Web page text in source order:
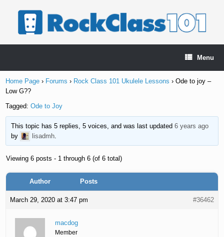
Menu
Home Page › Forums › Rock Class 101 Ukulele Lessons › Ode to joy –
Low G??
Tagged:Ode to Joy
This topic has 5 replies, 5 voices, and was last updated 6 years ago
by
lisadmh.
Viewing 6 posts - 1 through 6 (of 6 total)
Author Posts
March 29, 2020 at 3:47 pm #36462
macdog
Member